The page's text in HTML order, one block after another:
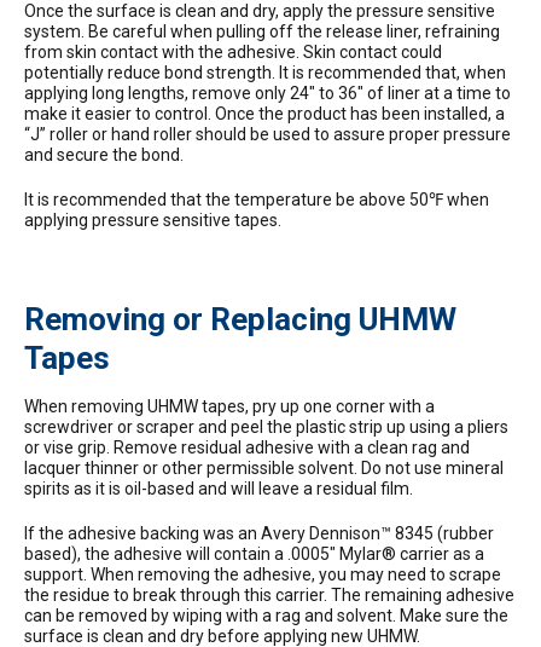
Once the surface is clean and dry, apply the pressure sensitive
system. Be careful when pulling off the release liner, refraining
from skin contact with the adhesive. Skin contact could
potentially reduce bond strength. It is recommended that, when
applying long lengths, remove only 24″ to 36″ of liner at a time to
make it easier to control. Once the product has been installed, a
“J” roller or hand roller should be used to assure proper pressure
and secure the bond.
It is recommended that the temperature be above 50℉ when
applying pressure sensitive tapes.
Removing or Replacing UHMW
Tapes
When removing UHMW tapes, pry up one corner with a
screwdriver or scraper and peel the plastic strip up using a pliers
or vise grip. Remove residual adhesive with a clean rag and
lacquer thinner or other permissible solvent. Do not use mineral
spirits as it is oil-based and will leave a residual film.
If the adhesive backing was an Avery Dennison™ 8345 (rubber
based), the adhesive will contain a .0005″ Mylar® carrier as a
support. When removing the adhesive, you may need to scrape
the residue to break through this carrier. The remaining adhesive
can be removed by wiping with a rag and solvent. Make sure the
surface is clean and dry before applying new UHMW.